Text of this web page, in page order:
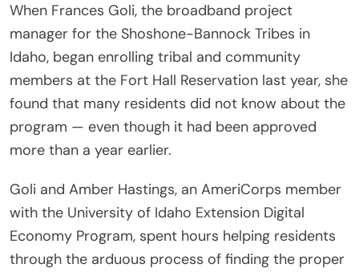
When Frances Goli, the broadband project
manager for the Shoshone-Bannock Tribes in
Idaho, began enrolling tribal and community
members at the Fort Hall Reservation last year, she
found that many residents did not know about the
program — even though it had been approved
more than a year earlier.
Goli and Amber Hastings, an AmeriCorps member
with the University of Idaho Extension Digital
Economy Program, spent hours helping residents
through the arduous process of finding the proper